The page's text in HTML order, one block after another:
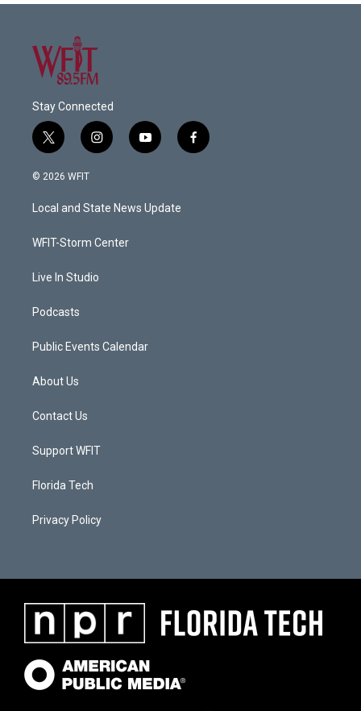
Stay Connected
t
w
i
t
e
i
n
a
g
a
y
o
u
b
f
a
© 2026 WFIT
Local and State News Update
WFIT-Storm Center
Live In Studio
Podcasts
Public Events Calendar
About Us
Contact Us
Support WFIT
Florida Tech
Privacy Policy